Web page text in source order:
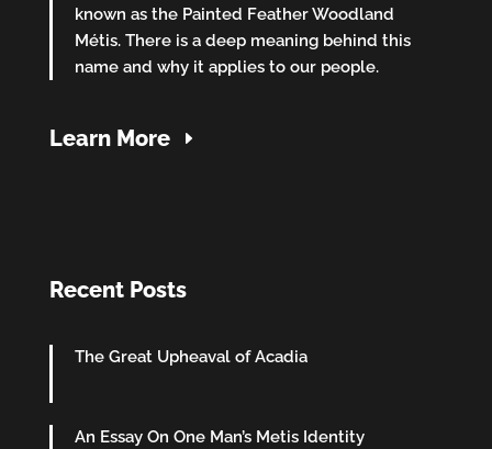
known as the Painted Feather Woodland
Métis. There is a deep meaning behind this
name and why it applies to our people.
Learn More
Recent Posts
The Great Upheaval of Acadia
An Essay On One Man’s Metis Identity